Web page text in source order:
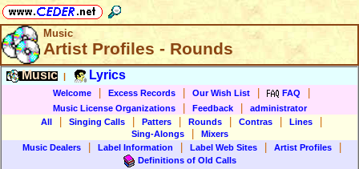
Music
Artist Profiles - Rounds
Music Lyrics
Welcome Excess Records Our Wish List FAQ
Music License Organizations Feedback
administrator
All
Singing Calls Patters Rounds Contras Lines
Sing-Alongs
Mixers
Music Dealers
Label Information Label Web Sites Artist Profiles
Definitions of Old Calls